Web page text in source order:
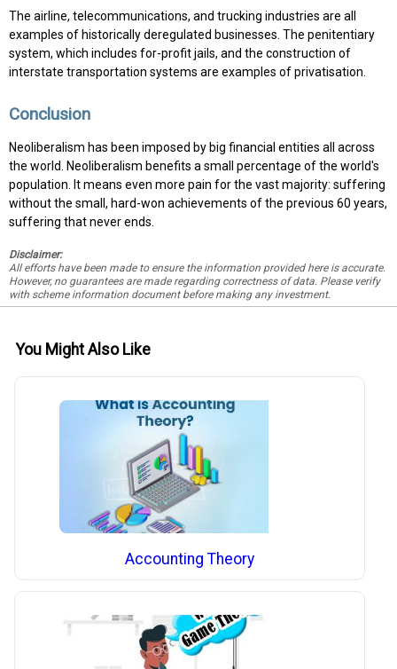
The airline, telecommunications, and trucking industries are all
examples of historically deregulated businesses. The penitentiary
system, which includes for-profit jails, and the construction of
interstate transportation systems are examples of privatisation.
Conclusion
Neoliberalism has been imposed by big financial entities all across
the world. Neoliberalism benefits a small percentage of the world's
population. It means even more pain for the vast majority: suffering
without the small, hard-won achievements of the previous 60 years,
suffering that never ends.
Disclaimer:
All efforts have been made to ensure the information provided here is accurate.
However, no guarantees are made regarding correctness of data. Please verify
with scheme information document before making any investment.
You Might Also Like
Accounting Theory